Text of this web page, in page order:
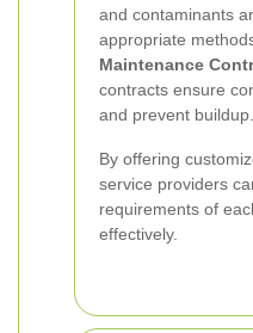
and contaminants
appropriate
Maintenance
contracts ensure
and prevent buildup.
By offering
service providers
requirements of
effectively.